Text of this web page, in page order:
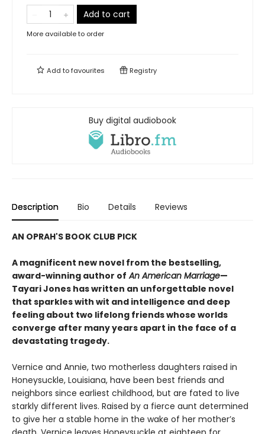
Add to cart
More available to order
Add tofavourites Registry
Buy digital audiobook
Description Bio Details Reviews
AN OPRAH'S BOOK CLUB PICK
A magnificent new novel from the bestselling,
award-winning author of An American Marriage—
Tayari Jones has written an unforgettable novel
that sparkles with wit and intelligence and deep
feeling about two lifelong friends whose worlds
converge after many years apart in the face of a
devastating tragedy.
Vernice and Annie, two motherless daughters raised in
Honeysuckle, Louisiana, have been best friends and
neighbors since earliest childhood, but are fated to live
starkly different lives. Raised by a fierce aunt determined
to give her a stable home in the wake of her mother’s